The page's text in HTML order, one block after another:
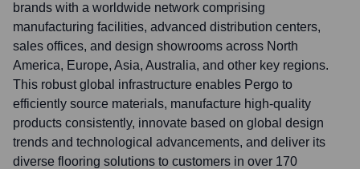
brands with a worldwide network comprising
manufacturing facilities, advanced distribution centers,
sales offices, and design showrooms across North
America, Europe, Asia, Australia, and other key regions.
This robust global infrastructure enables Pergo to
efficiently source materials, manufacture high-quality
products consistently, innovate based on global design
trends and technological advancements, and deliver its
diverse flooring solutions to customers in over 170